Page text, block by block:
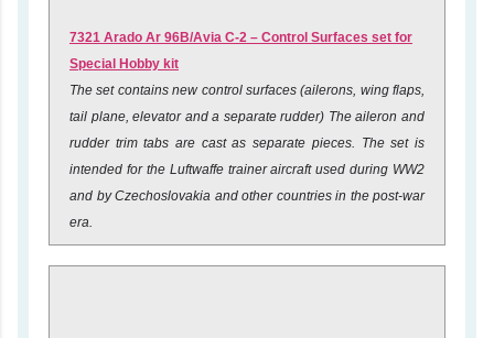
7321 Arado Ar 96B/Avia C-2 – Control Surfaces set for
Special Hobby kit
The set contains new control surfaces (ailerons, wing flaps,
tail plane, elevator and a separate rudder) The aileron and
rudder trim tabs are cast as separate pieces. The set is
intended for the Luftwaffe trainer aircraft used during WW2
and by Czechoslovakia and other countries in the post-war
era.